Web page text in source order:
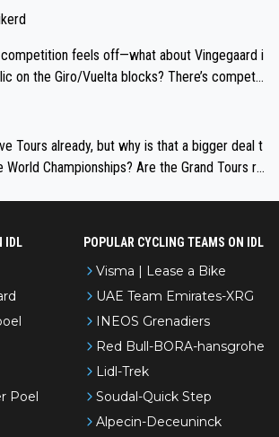
feels off—what about Vingegaard i
on the Giro/Vuelta blocks? There’s competit
Indurain.
Tours already, but why is that a bigger deal t
World Championships? Are the Grand Tours ra
IDL
Poel
POPULAR CYCLING TEAMS ON IDL
Visma | Lease a Bike
UAE Team Emirates-XRG
INEOS Grenadiers
Red Bull-BORA-hansgrohe
Lidl-Trek
Soudal-Quick Step
Alpecin-Deceuninck